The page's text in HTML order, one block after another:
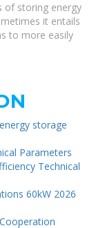
of storing energy
it entails
to more easily
storage
Parameters
Technical
60kW 2026